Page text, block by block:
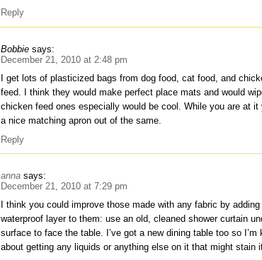
Reply
Bobbie says:
December 21, 2010 at 2:48 pm
I get lots of plasticized bags from dog food, cat food, and
feed. I think they would make perfect place mats and would
chicken feed ones especially would be cool. While you are at it
a nice matching apron out of the same.
Reply
anna says:
December 21, 2010 at 7:29 pm
I think you could improve those made with any fabric by adding
waterproof layer to them: use an old, cleaned shower curtain
surface to face the table. I’ve got a new dining table too so I’m
about getting any liquids or anything else on it that might stain